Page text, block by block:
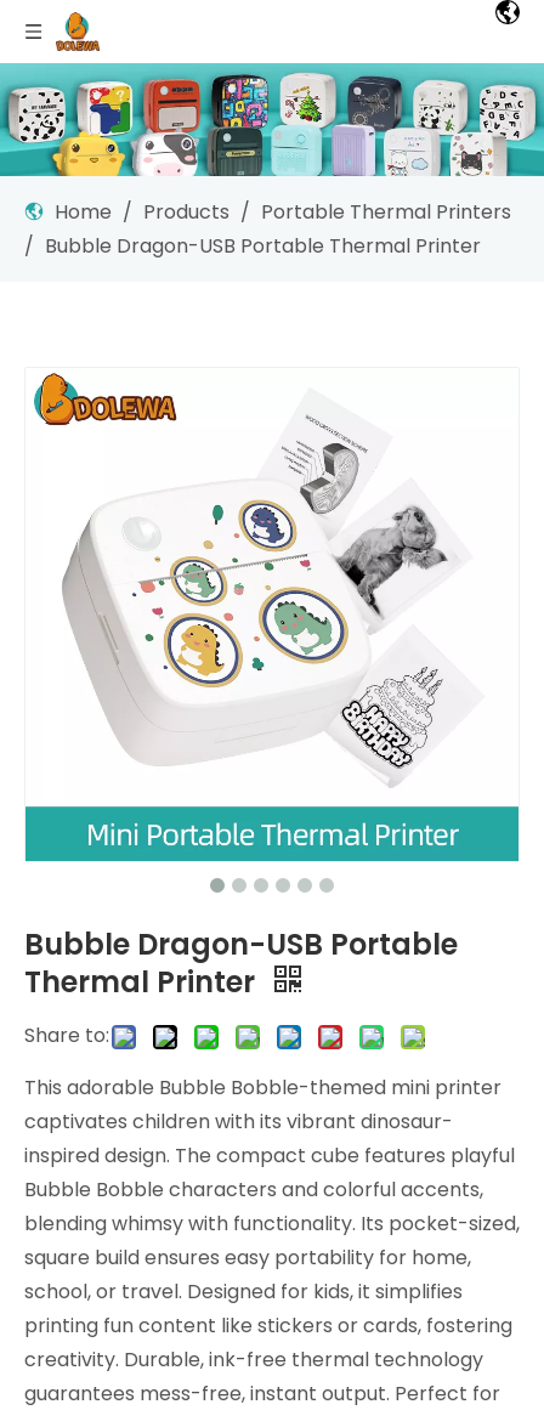
Home / Products / Portable Thermal Printers
/ Bubble Dragon-USB Portable Thermal Printer
Bubble Dragon-USB Portable
Thermal Printer
Share to:
This adorable Bubble Bobble-themed mini printer
captivates children with its vibrant dinosaur-
inspired design. The compact cube features playful
Bubble Bobble characters and colorful accents,
blending whimsy with functionality. Its pocket-sized,
square build ensures easy portability for home,
school, or travel. Designed for kids, it simplifies
printing fun content like stickers or cards, fostering
creativity. Durable, ink-free thermal technology
guarantees mess-free, instant output. Perfect for